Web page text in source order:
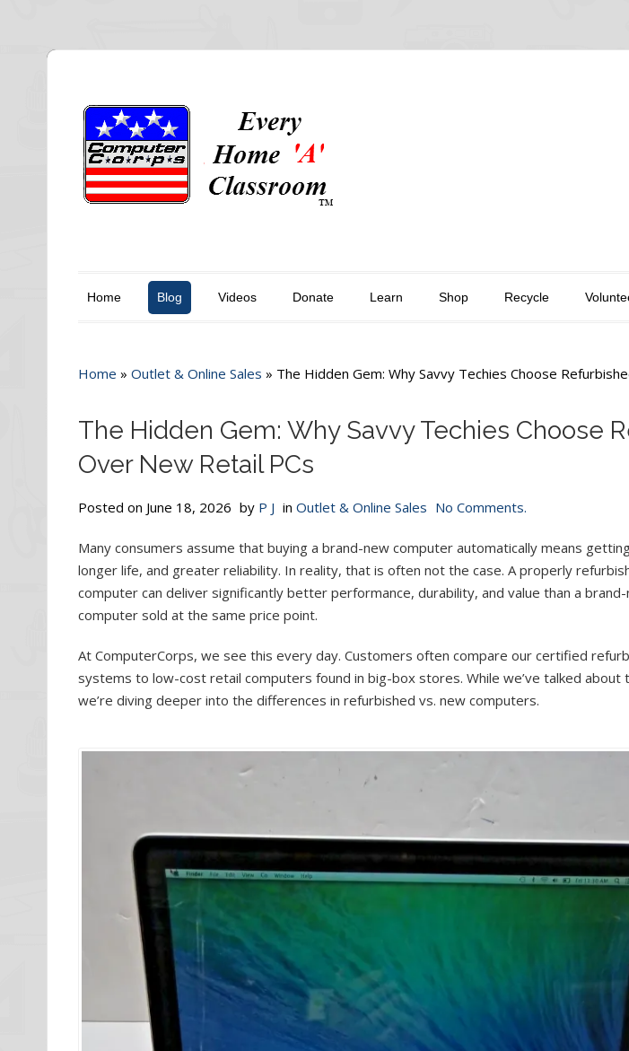
Home Blog Videos Donate Learn Shop Recycle
Home » Outlet & Online Sales » The Hidden Gem: Why Savvy Techies Choose
The Hidden Gem: Why Savvy Techies Choose
Over New Retail PCs
Posted on June 18, 2026 by P J in Outlet & Online Sales No Comments.
Many consumers assume that buying a brand-new computer automatically means
longer life, and greater reliability. In reality, that is often not the case. A properly
computer can deliver significantly better performance, durability, and value than a
computer sold at the same price point.
At ComputerCorps, we see this every day. Customers often compare our certified
systems to low-cost retail computers found in big-box stores. While we’ve talked about
we’re diving deeper into the differences in refurbished vs. new computers.